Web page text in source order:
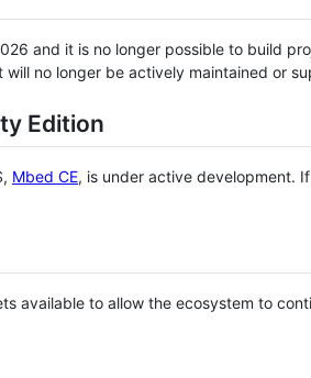
and it is no longer possible to build
will no longer be actively maintained or
Edition
Mbed CE, is under active development.
available to allow the ecosystem to